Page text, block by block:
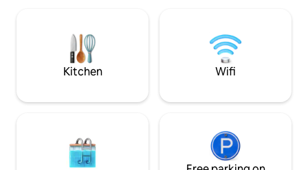
Wifi NETFLIX
dinner with
Kitchen Wifi